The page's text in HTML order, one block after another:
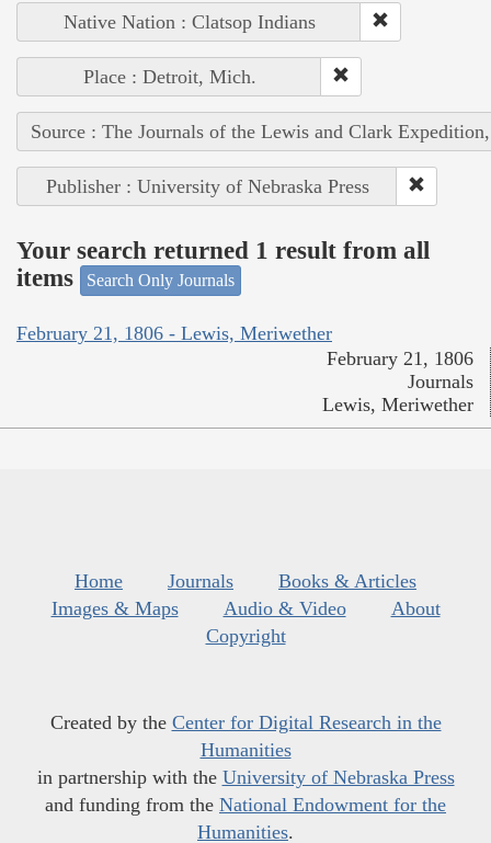
Native Nation : Clatsop Indians
Place : Detroit, Mich.
Source : The Journals of the Lewis and Clark
Publisher : University of Nebraska Press
Your search returned 1 result from all
items
Search Only Journals
February 21, 1806 - Lewis, Meriwether
February 21, 1806
Journals
Lewis, Meriwether
Home Journals
Books & Articles
Images & Maps
Audio & Video
About
Copyright
Created by the Center for Digital Research in the
Humanities
in partnership with the University of Nebraska Press
and funding from the National Endowment for the
Humanities.